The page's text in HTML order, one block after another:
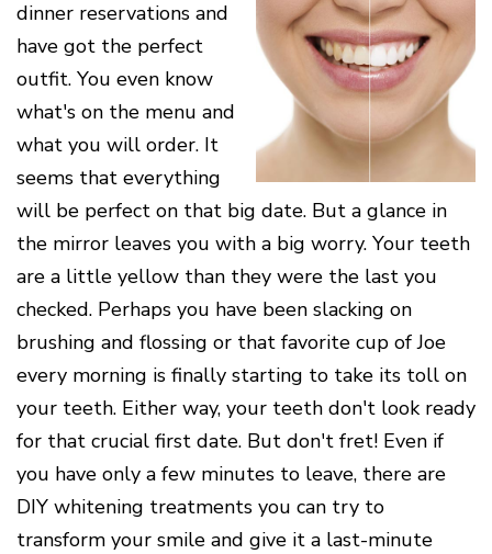
Why
a
Periodontist?
Healthy
Gums
and
a
Healthy
Heart
What
is
Periodontal
Disease?
How
is
Periodontal
Disease
Treated?
The
Dental
Consequences
of
Periodontal
Disease
Causes
Of
Gum
Disease
Cone
Beam
CT
Digital
Rays
Comfort
and
Sedation
Options
Blog
Location
Middletown
Location
Fairfield
Location
Oxford
Location
dinner reservations and
have got the perfect
outfit. You even know
what's on the menu and
what you will order. It
seems that everything
will be perfect on that big date. But a glance in
the mirror leaves you with a big worry. Your teeth
are a little yellow than they were the last you
checked. Perhaps you have been slacking on
brushing and flossing or that favorite cup of Joe
every morning is finally starting to take its toll on
your teeth. Either way, your teeth don't look ready
for that crucial first date. But don't fret! Even if
you have only a few minutes to leave, there are
DIY whitening treatments you can try to
transform your smile and give it a last-minute